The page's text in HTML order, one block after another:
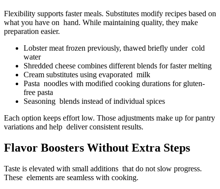
Flexibility supports faster meals. Substitutes modify recipes based on
what you have on hand. While maintaining quality, they make
preparation easier.
Lobster meat frozen previously, thawed briefly under cold
water
Shredded cheese combines different blends for faster melting
Cream substitutes using evaporated milk
Pasta noodles with modified cooking durations for gluten-
free pasta
Seasoning blends instead of individual spices
Each option keeps effort low. Those adjustments make up for pantry
variations and help deliver consistent results.
Flavor Boosters Without Extra Steps
Taste is elevated with small additions that do not slow progress.
These elements are seamless with cooking.